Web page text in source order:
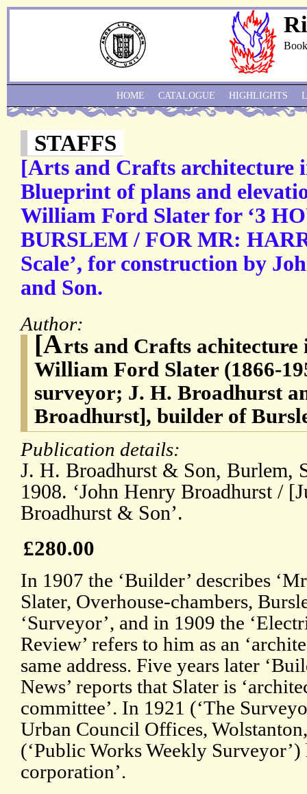
STAFFS
[Arts and Crafts architecture
Blueprint of plans and
William Ford Slater for ‘3
BURSLEM / FOR MR:
Scale’, for construction by
and Son.
Author:
[Arts and Crafts achitecture
William Ford Slater (1866-
surveyor; J. H. Broadhurst
Broadhurst], builder of
Publication details:
J. H. Broadhurst & Son, Burlem,
1908. ‘John Henry Broadhurst /
Broadhurst & Son’.
£280.00
In 1907 the ‘Builder’ describes
Slater, Overhouse-chambers,
‘Surveyor’, and in 1909 the
Review’ refers to him as an
same address. Five years later
News’ reports that Slater is
committee’. In 1921 (‘The
Urban Council Offices,
(‘Public Works Weekly Surveyor’)
corporation’.
HOME CATALOGUE HIGHLIGHTS